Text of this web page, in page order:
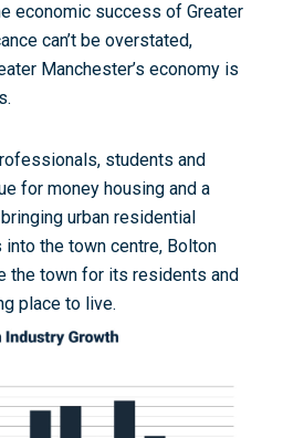
economic success of Greater
can’t be overstated,
Manchester’s economy is
students and
for money housing and a
urban residential
the town centre, Bolton
the town for its residents and
place to live.